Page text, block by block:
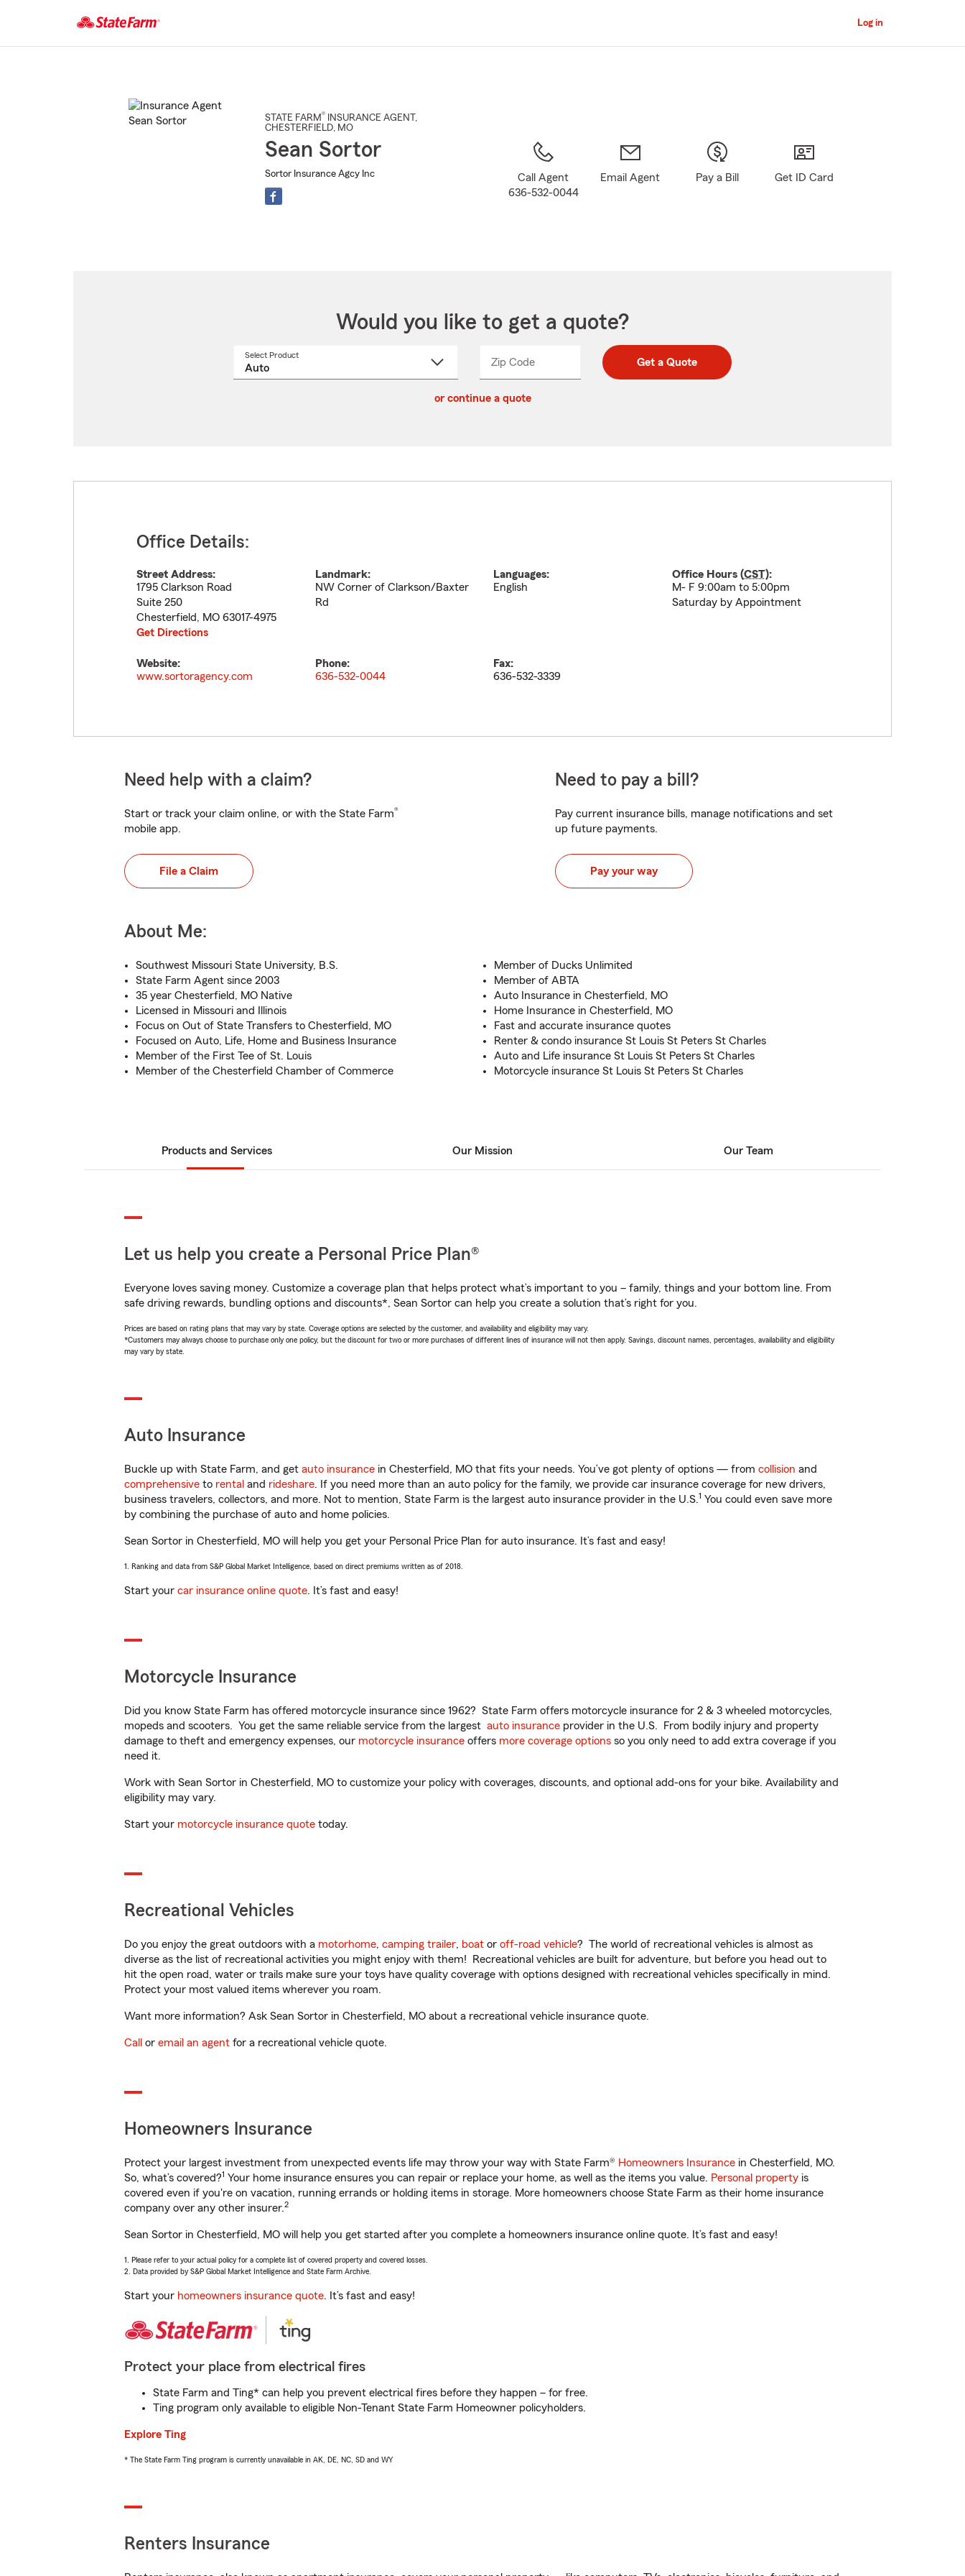
Main
Log in
STATE FARM® INSURANCE AGENT ,
CHESTERFIELD, MO
Sean Sortor
Sortor Insurance Agcy Inc
Call Agent
636-532-0044
Email Agent Pay a Bill Get ID Card
Would you like to get a quote?
Select Product
Zip CodeEnter
Enter
_____ Get a Quote
or continue a quote
Office Details:
Street Address:
1795 Clarkson Road
Suite 250
Chesterfield, MO 63017-4975
Get Directions
Landmark:
NW Corner of Clarkson/Baxter
Rd
Languages:
English
Office Hours (CST):
M- F 9:00am to 5:00pm
Saturday by Appointment
Website:
www.sortoragency.com
Phone:
636-532-0044
Fax:
636-532-3339
Need help with a claim?
Start or track your claim online, or with the State Farm®
mobile app.
File a Claim
Need to pay a bill?
Pay current insurance bills, manage notifications and set
up future payments.
Pay your way
About Me:
Southwest Missouri State University, B.S.
State Farm Agent since 2003
35 year Chesterfield, MO Native
Licensed in Missouri and Illinois
Focus on Out of State Transfers to Chesterfield, MO
Focused on Auto, Life, Home and Business Insurance
Member of the First Tee of St. Louis
Member of the Chesterfield Chamber of Commerce
Member of Ducks Unlimited
Member of ABTA
Auto Insurance in Chesterfield, MO
Home Insurance in Chesterfield, MO
Fast and accurate insurance quotes
Renter & condo insurance St Louis St Peters St Charles
Auto and Life insurance St Louis St Peters St Charles
Motorcycle insurance St Louis St Peters St Charles
Products and Services Our Mission Our Team
Let us help you create a Personal Price Plan®
Everyone loves saving money. Customize a coverage plan that helps protect what’s important to you – family, things and your bottom line. From
safe driving rewards, bundling options and discounts*, Sean Sortor can help you create a solution that’s right for you.
Prices are based on rating plans that may vary by state. Coverage options are selected by the customer, and availability and eligibility may vary.
*Customers may always choose to purchase only one policy, but the discount for two or more purchases of different lines of insurance will not then apply. Savings, discount names, percentages, availability and eligibility
may vary by state.
Auto Insurance
Buckle up with State Farm, and get auto insurance in Chesterfield, MO that fits your needs. You’ve got plenty of options — from collision and
comprehensive to rental and rideshare. If you need more than an auto policy for the family, we provide car insurance coverage for new drivers,
business travelers, collectors, and more. Not to mention, State Farm is the largest auto insurance provider in the U.S.1 You could even save more
by combining the purchase of auto and home policies.
Sean Sortor in Chesterfield, MO will help you get your Personal Price Plan for auto insurance. It’s fast and easy!
1. Ranking and data from S&P Global Market Intelligence, based on direct premiums written as of 2018.
Start your car insurance online quote. It’s fast and easy!
Motorcycle Insurance
Did you know State Farm has offered motorcycle insurance since 1962? State Farm offers motorcycle insurance for 2 & 3 wheeled motorcycles,
mopeds and scooters. You get the same reliable service from the largest auto insurance provider in the U.S. From bodily injury and property
damage to theft and emergency expenses, our motorcycle insurance offers more coverage options so you only need to add extra coverage if you
need it.
Work with Sean Sortor in Chesterfield, MO to customize your policy with coverages, discounts, and optional add-ons for your bike. Availability and
eligibility may vary.
Start your motorcycle insurance quote today.
Recreational Vehicles
Do you enjoy the great outdoors with a motorhome, camping trailer, boat or off-road vehicle? The world of recreational vehicles is almost as
diverse as the list of recreational activities you might enjoy with them! Recreational vehicles are built for adventure, but before you head out to
hit the open road, water or trails make sure your toys have quality coverage with options designed with recreational vehicles specifically in mind.
Protect your most valued items wherever you roam.
Want more information? Ask Sean Sortor in Chesterfield, MO about a recreational vehicle insurance quote.
Call or email an agent for a recreational vehicle quote.
Homeowners Insurance
Protect your largest investment from unexpected events life may throw your way with State Farm® Homeowners Insurance in Chesterfield, MO.
So, what’s covered?1 Your home insurance ensures you can repair or replace your home, as well as the items you value. Personal property is
covered even if you're on vacation, running errands or holding items in storage. More homeowners choose State Farm as their home insurance
company over any other insurer.2
Sean Sortor in Chesterfield, MO will help you get started after you complete a homeowners insurance online quote. It’s fast and easy!
1. Please refer to your actual policy for a complete list of covered property and covered losses.
2. Data provided by S&P Global Market Intelligence and State Farm Archive.
Start your homeowners insurance quote. It’s fast and easy!
Protect your place from electrical fires
State Farm and Ting* can help you prevent electrical fires before they happen – for free.
Ting program only available to eligible Non-Tenant State Farm Homeowner policyholders.
Explore Ting
* The State Farm Ting program is currently unavailable in AK, DE, NC, SD and WY
Renters Insurance